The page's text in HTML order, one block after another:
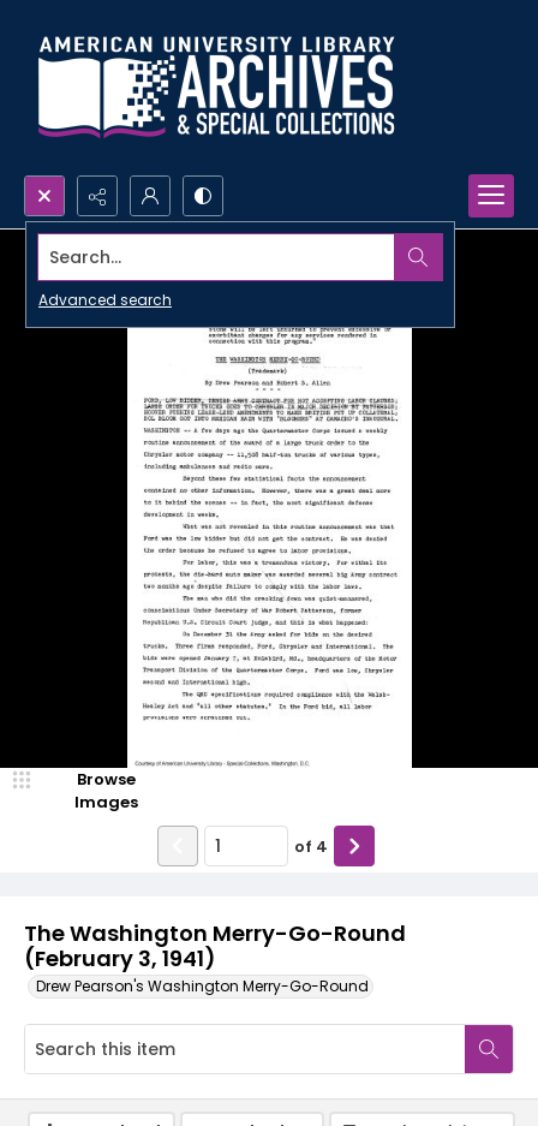
Search...
Advanced search
The Washington Merry-Go-Round
(February 3, 1941)
Drew Pearson's Washington Merry-Go-Round
Browse
Images
of 4